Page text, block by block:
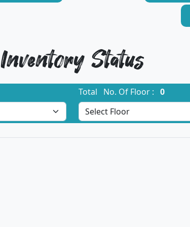
Inventory Status
Total No. Of Floor : 0